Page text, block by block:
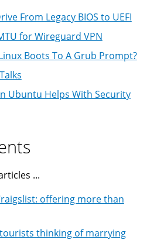
From Legacy BIOS to UEFI
for Wireguard VPN
Boots To A Grub Prompt?
Ubuntu Helps With Security
...
offering more than
thinking of marrying